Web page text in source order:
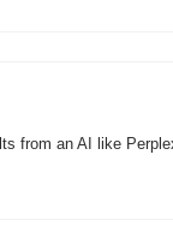
from an AI like